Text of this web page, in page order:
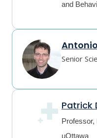
and
Senior
Patrick
uOttawa